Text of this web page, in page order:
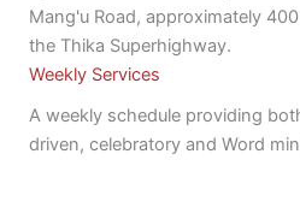
Mang'u Road, approximately
the Thika Superhighway.
Weekly Services
A weekly schedule providing
driven, celebratory and Word